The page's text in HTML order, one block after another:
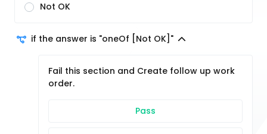
Not OK
if the answer is "oneOf [Not OK]"
Fail this section and Create follow up work
order.
Pass